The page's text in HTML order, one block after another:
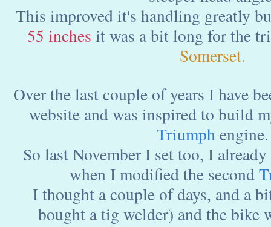
This improved it's handling greatly
55 inches it was a bit long for the
Somerset.
Over the last couple of years I have
website and was inspired to build
Triumphengine.
So last November I set too, I
when I modified the second
I thought a couple of days, and a
bought a tig welder) and the bike